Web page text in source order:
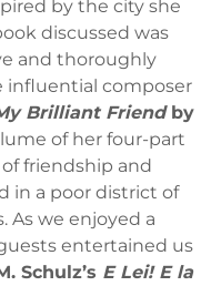
by the city she
discussed was
and thoroughly
influential composer
Brilliant Friendby
of her four-part
friendship and
in a poor district of
As we enjoyed a
entertained us
Schulz’s E Lei! E la